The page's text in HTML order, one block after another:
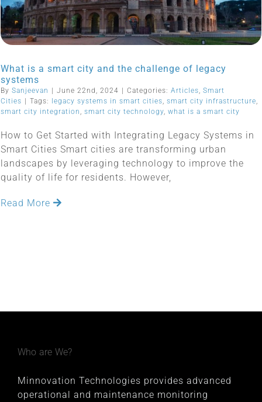
What is a smart city and the challenge of legacy
systems
By Sanjeevan June 22nd, 2024 Categories: Articles, Smart
Cities
Tags: legacy systems in smart cities, smart city infrastructure,
smart city integration , smart city technology, what is a smart city
How to Get Started with Integrating Legacy Systems in
Smart Cities Smart cities are transforming urban
landscapes by leveraging technology to improve the
quality of life for residents. However,
Read More
Who are We?
Minnovation Technologies provides advanced
operational and maintenance monitoring